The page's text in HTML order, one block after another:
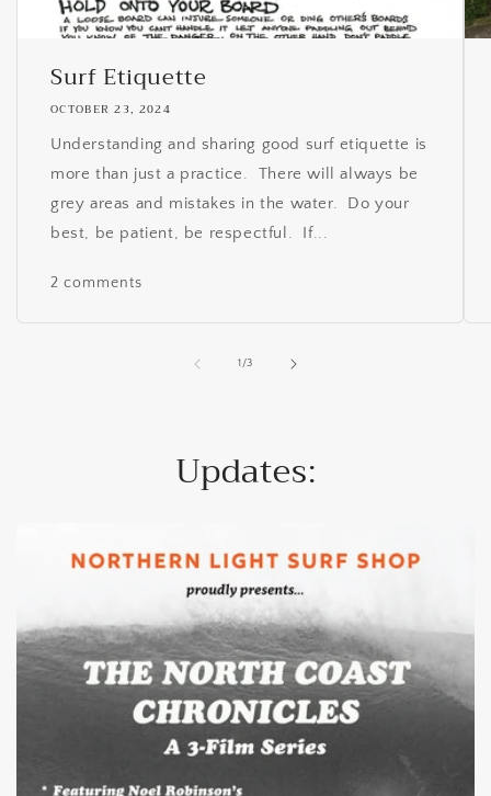
Surf Etiquette
OCTOBER 23, 2024
Understanding and sharing good surf etiquette is
more than just a practice. There will always be
grey areas and mistakes in the water. Do your
best, be patient, be respectful. If...
2 comments
1 /of
3
Updates: